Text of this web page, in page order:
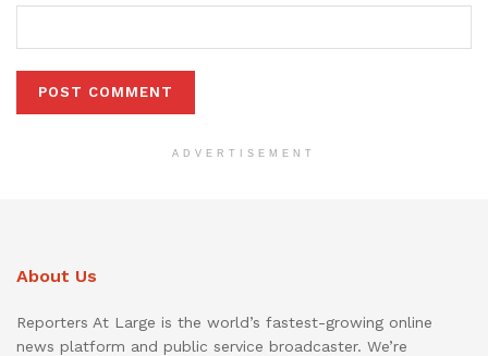
ADVERTISEMENT
About Us
Reporters At Large is the world’s fastest-growing online
news platform and public service broadcaster. We’re